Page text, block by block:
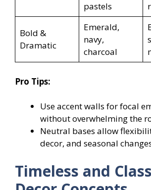
pastels
Bold &
Dramatic
Emerald,
navy,
charcoal
Pro Tips:
Use accent walls for focal
without overwhelming the
Neutral bases allow
decor, and seasonal
Timeless and